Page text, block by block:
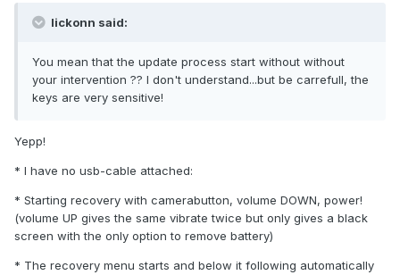
lickonn said:
You mean that the update process start without without
your intervention ?? I don't understand...but be carrefull, the
keys are very sensitive!
Yepp!
* I have no usb-cable attached:
* Starting recovery with camerabutton, volume DOWN, power!
(volume UP gives the same vibrate twice but only gives a black
screen with the only option to remove battery)
* The recovery menu starts and below it following automatically